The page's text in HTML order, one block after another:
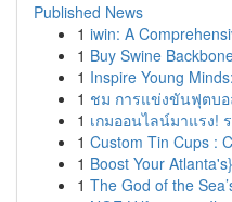
Published News
1 iwin: A
1 Buy Swine
1 Inspire Young
1 ชม การแข่งขันฟุตบอ
1 เกมออนไลน์มาแรง!
1 Custom Tin Cups :
1 Boost Your
1 The God of the